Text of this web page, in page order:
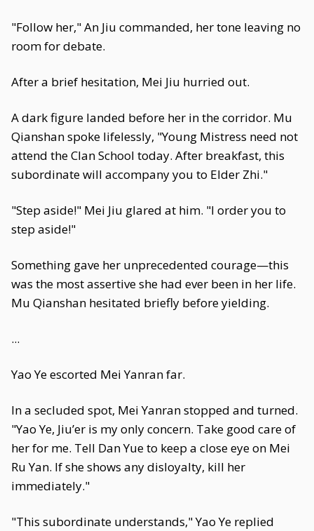
"Follow her," An Jiu commanded, her tone leaving no
room for debate.
After a brief hesitation, Mei Jiu hurried out.
A dark figure landed before her in the corridor. Mu
Qianshan spoke lifelessly, "Young Mistress need not
attend the Clan School today. After breakfast, this
subordinate will accompany you to Elder Zhi."
"Step aside!" Mei Jiu glared at him. "I order you to
step aside!"
Something gave her unprecedented courage—this
was the most assertive she had ever been in her life.
Mu Qianshan hesitated briefly before yielding.
...
Yao Ye escorted Mei Yanran far.
In a secluded spot, Mei Yanran stopped and turned.
"Yao Ye, Jiu’er is my only concern. Take good care of
her for me. Tell Dan Yue to keep a close eye on Mei
Ru Yan. If she shows any disloyalty, kill her
immediately."
"This subordinate understands," Yao Ye replied